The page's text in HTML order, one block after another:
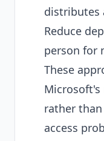
distributes
Reduce
person for
These
rather
access